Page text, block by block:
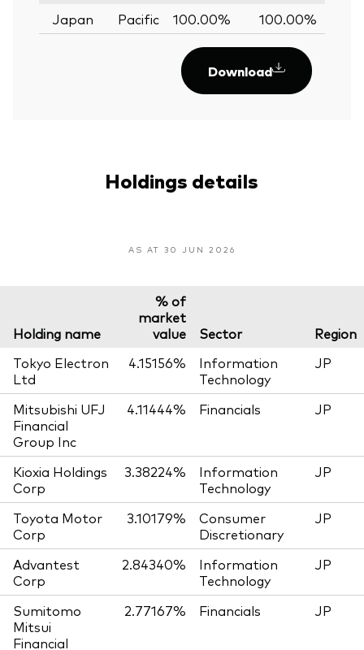
Japan Pacific 100.00% 100.00%
Download
Holdings details
AS AT 30 JUN 2026
Holding name
% of
market
value
Sector
Region
Tokyo Electron
Ltd
4.15156%
Information
Technology
JP
Mitsubishi UFJ
Financial
Group Inc
4.11444% Financials JP
Kioxia Holdings
Corp
3.38224%
Information
Technology
JP
Toyota Motor
Corp
3.10179%
Consumer
Discretionary
JP
Advantest
Corp
2.84340%
Information
Technology
JP
Sumitomo
Mitsui
Financial
2.77167% Financials JP